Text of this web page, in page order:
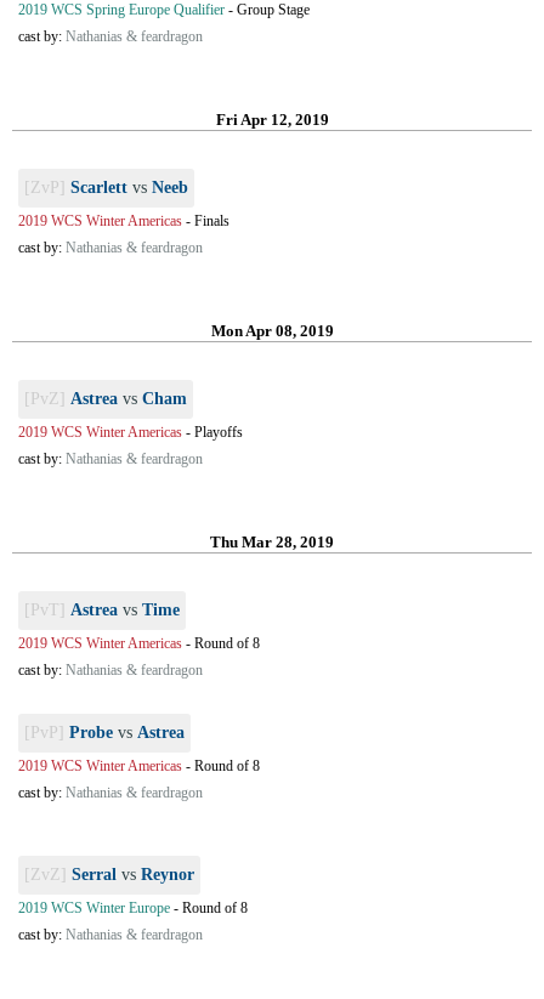
2019 WCS Spring Europe Qualifier - Group Stage
cast by: Nathanias & feardragon
Fri Apr 12, 2019
[ZvP] Scarlett vs Neeb
2019 WCS Winter Americas - Finals
cast by: Nathanias & feardragon
Mon Apr 08, 2019
[PvZ] Astrea vs Cham
2019 WCS Winter Americas - Playoffs
cast by: Nathanias & feardragon
Thu Mar 28, 2019
[PvT] Astrea vs Time
2019 WCS Winter Americas - Round of 8
cast by: Nathanias & feardragon
[PvP] Probe vs Astrea
2019 WCS Winter Americas - Round of 8
cast by: Nathanias & feardragon
[ZvZ] Serral vs Reynor
2019 WCS Winter Europe - Round of 8
cast by: Nathanias & feardragon